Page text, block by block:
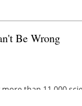
Be Wrong
than 11,000